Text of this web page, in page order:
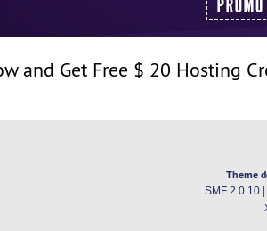
and Get Free $ 20 Hosting
Theme
SMF 2.0.10|